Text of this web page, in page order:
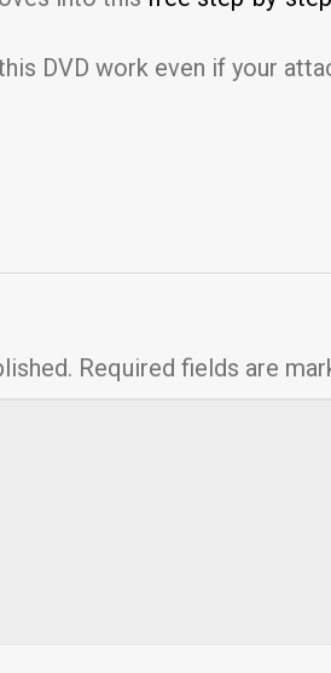
DVD work even if your
Required fields are